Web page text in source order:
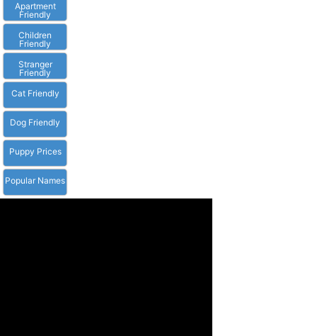
Apartment
Friendly
Children
Friendly
Stranger
Friendly
Cat Friendly
Dog Friendly
Puppy Prices
Popular Names